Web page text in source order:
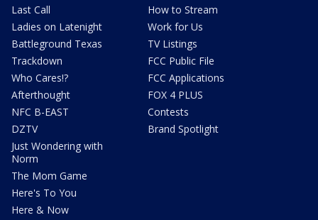
Last Call
Ladies on Latenight
Battleground Texas
Trackdown
Who Cares!?
Afterthought
NFC B-EAST
DZTV
Just Wondering with
Norm
The Mom Game
Here's To You
Here & Now
How to Stream
Work for Us
TV Listings
FCC Public File
FCC Applications
FOX 4 PLUS
Contests
Brand Spotlight